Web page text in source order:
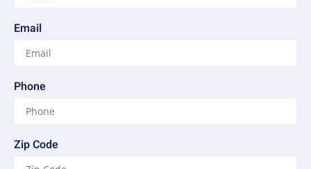
Email
Phone
Zip Code